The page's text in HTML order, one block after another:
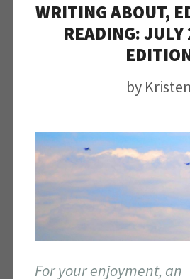
WRITING ABOUT,
READING:
by Kristen
For your enjoyment, an